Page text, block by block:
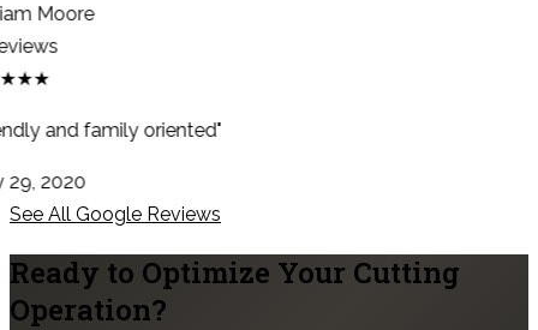
Moore
and family oriented"
2020
See All Google Reviews
Ready to Optimize Your Cutting
Operation?